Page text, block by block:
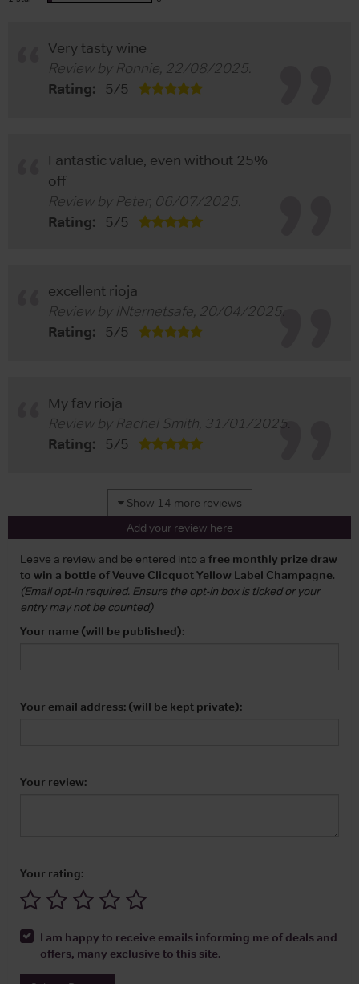
Very tasty wine
Review by Ronnie, 22/08/2025.
Rating: 5/5
Fantastic value, even without 25%
off
Review by Peter, 06/07/2025.
Rating: 5/5
excellent rioja
Review by INternetsafe, 20/04/2025.
Rating: 5/5
My fav rioja
Review by Rachel Smith, 31/01/2025.
Rating: 5/5
Show 14 more reviews
Add your review here
Leave a review and be entered into a free monthly prize draw
to win a bottle of Veuve Clicquot Yellow Label Champagne.
(Email opt-in required. Ensure the opt-in box is ticked or your
entry may not be counted)
Your name (will be published):
Your email address: (will be kept private):
Your review:
Your rating:
I am happy to receive emails informing me of deals and
offers, many exclusive to this site.